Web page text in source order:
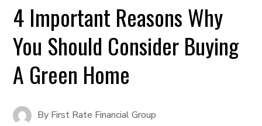
4 Important Reasons Why
You Should Consider Buying
A Green Home
By First Rate Financial Group